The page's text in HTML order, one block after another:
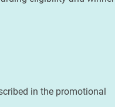
in the promotional